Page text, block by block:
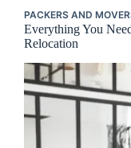
PACKERS AND
Everything You
Relocation